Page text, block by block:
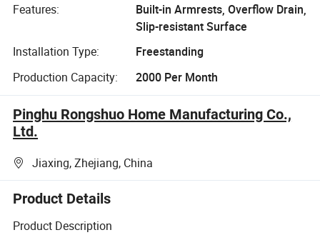
Features:
Built-in Armrests, Overflow Drain,
Slip-resistant Surface
Installation Type:
Freestanding
Production Capacity:
2000 Per Month
Pinghu Rongshuo Home Manufacturing Co.,
Ltd.
Jiaxing, Zhejiang, China
Product Details
Product Description